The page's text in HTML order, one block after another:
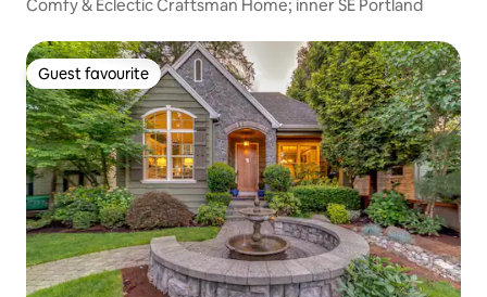
Comfy & Eclectic Craftsman Home; inner SE Portland
Guest favourite
Guest favourite